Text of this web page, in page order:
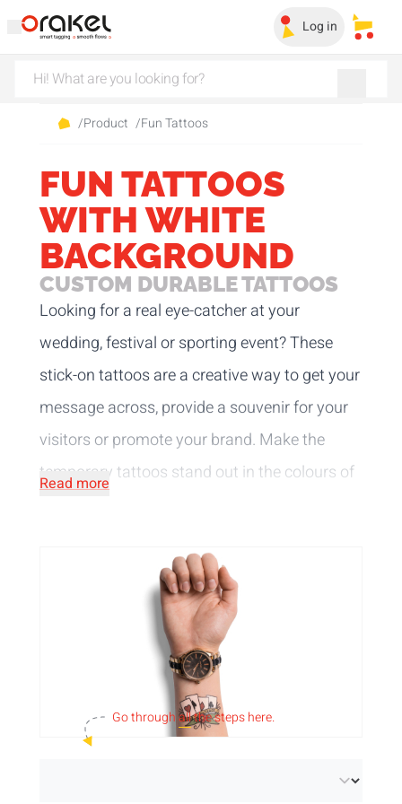
Log in My
/Product /Fun Tattoos
FUN TATTOOS
WITH WHITE
BACKGROUND
CUSTOM DURABLE TATTOOS
Looking for a real eye-catcher at your
wedding, festival or sporting event? These
stick-on tattoos are a creative way to get your
message across, provide a souvenir for your
visitors or promote your brand. Make the
temporary tattoos stand out in the colours of
can stick them on your skin without any
worries. The fun tattoos consist only of vegan
ingredients, making them a sustainable
A sophisticated design, a logo or a complex
creation,
personalisethe vegan tattoos to
Read more
Go throughallthe steps here.